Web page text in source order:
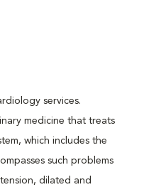
services.
medicine that treats
which includes the
such problems
dilated and